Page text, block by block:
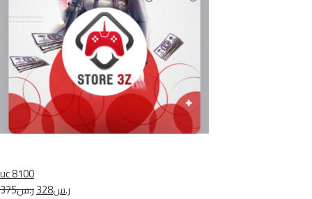
uc 8100
ر.س375
ر.س328